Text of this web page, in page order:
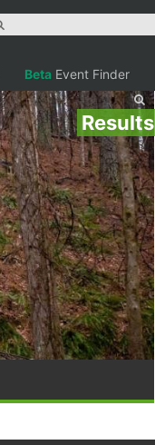
Beta Event Finder
Results